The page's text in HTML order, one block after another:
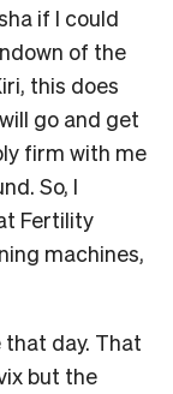
if I could
of the
this does
go and get
firm with me
So, I
Fertility
machines,
that day. That
but the